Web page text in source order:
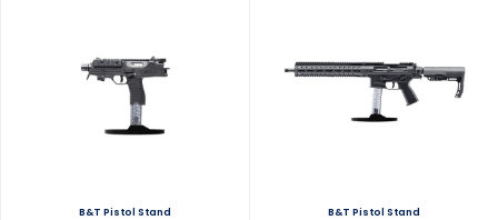
B&T Pistol Stand B&T Pistol Stand